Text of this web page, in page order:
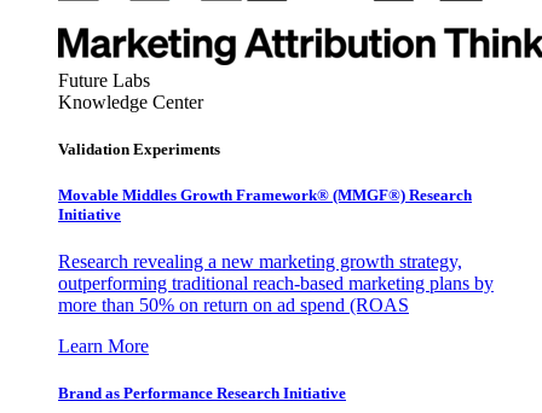
Future Labs
Knowledge Center
Validation Experiments
Movable Middles Growth Framework® (MMGF®) Research
Initiative
Research revealing a new marketing growth strategy,
outperforming traditional reach-based marketing plans by
more than 50% on return on ad spend (ROAS
Learn More
Brand as Performance Research Initiative